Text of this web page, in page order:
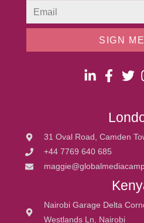
SIGN
31 Oval Road, Camden
+44 7769 640 685
Nairobi Garage Delta
Westlands Ln, Nairobi